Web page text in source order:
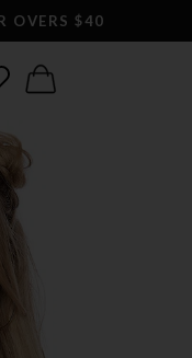
OVERS $40